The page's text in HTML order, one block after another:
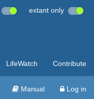
extant only
LifeWatch Contribute
Manual Log in